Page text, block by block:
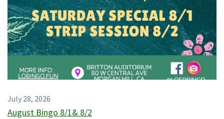
July 28, 2026
August Bingo 8/1& 8/2